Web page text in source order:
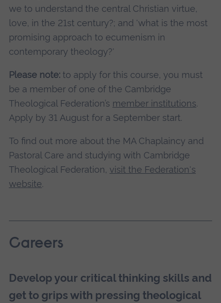
we to understand the central Christian virtue,
love, in the 21st century?; and 'what is the most
promising approach to ecumenism in
contemporary theology?'
Please note:to apply for this course, you must
be a member of one of the Cambridge
Theological Federation’s member institutions.
Apply by 31 August for a September start.
To find out more about the MA Chaplaincy and
Pastoral Care and studying with Cambridge
Theological Federation, visit the Federation's
website.
Careers
Develop your critical thinking skills and
get to grips with pressing theological